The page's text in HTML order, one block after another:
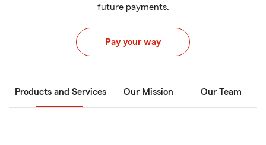
future payments.
Pay your way
Products and Services Our Mission Our Team